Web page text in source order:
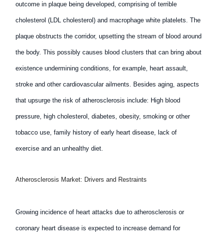
outcome in plaque being developed, comprising of terrible
cholesterol (LDL cholesterol) and macrophage white platelets. The
plaque obstructs the corridor, upsetting the stream of blood around
the body. This possibly causes blood clusters that can bring about
existence undermining conditions, for example, heart assault,
stroke and other cardiovascular ailments. Besides aging, aspects
that upsurge the risk of atherosclerosis include: High blood
pressure, high cholesterol, diabetes, obesity, smoking or other
tobacco use, family history of early heart disease, lack of
exercise and an unhealthy diet.
Atherosclerosis Market: Drivers and Restraints
Growing incidence of heart attacks due to atherosclerosis or
coronary heart disease is expected to increase demand for